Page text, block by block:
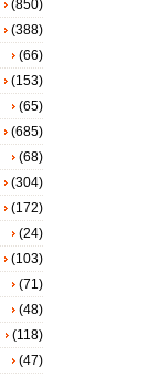
(850)
(388)
(66)
(153)
(65)
(685)
(68)
(304)
(172)
(24)
(103)
(71)
(48)
(118)
(47)